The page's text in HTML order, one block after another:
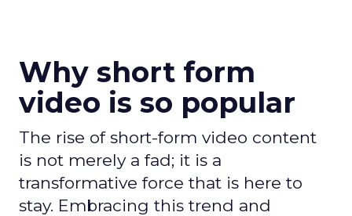
Why short form
video is so popular
The rise of short-form video content
is not merely a fad; it is a
transformative force that is here to
stay. Embracing this trend and